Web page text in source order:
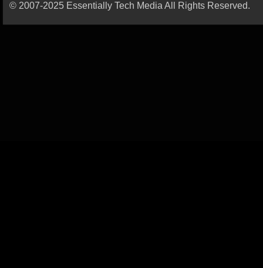
© 2007-2025 Essentially Tech Media All Rights Reserved.